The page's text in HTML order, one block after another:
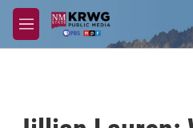
Skip to main content
M
e